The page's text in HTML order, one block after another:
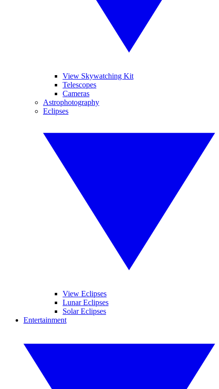
View Skywatching Kit
Telescopes
Cameras
Astrophotography
Eclipses
View Eclipses
Lunar Eclipses
Solar Eclipses
Entertainment